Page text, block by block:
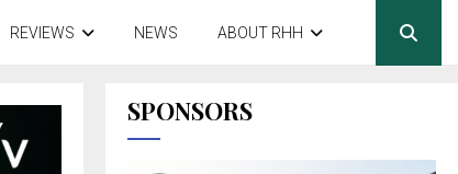
REVIEWS NEWS ABOUT RHH
SPONSORS